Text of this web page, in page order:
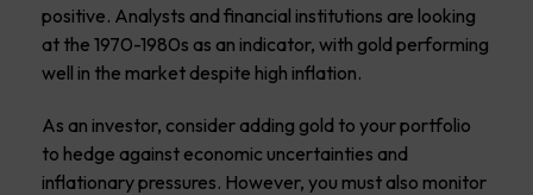
positive. Analysts and financial institutions are looking
at the 1970-1980s as an indicator, with gold performing
well in the market despite high inflation.
As an investor, consider adding gold to your portfolio
to hedge against economic uncertainties and
inflationary pressures. However, you must also monitor